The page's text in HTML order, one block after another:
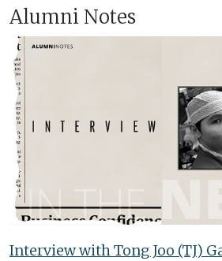
Alumni Notes
Interview with Tong Joo (TJ)